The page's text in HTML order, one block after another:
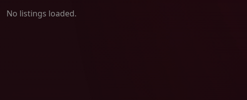
No listings loaded.